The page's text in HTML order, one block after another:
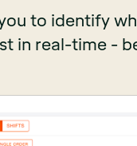
to identify
in real-time -